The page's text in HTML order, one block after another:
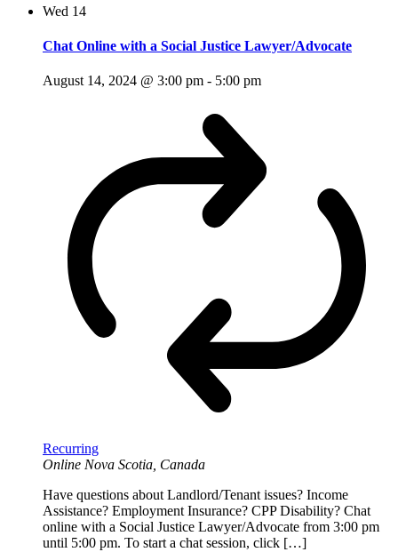
Wed 14
Chat Online with a Social Justice Lawyer/Advocate
August 14, 2024 @ 3:00 pm - 5:00 pm
Recurring
Online Nova Scotia, Canada
Have questions about Landlord/Tenant issues? Income
Assistance? Employment Insurance? CPP Disability? Chat
online with a Social Justice Lawyer/Advocate from 3:00 pm
until 5:00 pm. To start a chat session, click […]